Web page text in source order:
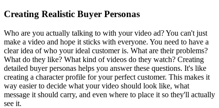
Creating Realistic Buyer Personas
Who are you actually talking to with your video ad? You can't just
make a video and hope it sticks with everyone. You need to have a
clear idea of who your ideal customer is. What are their problems?
What do they like? What kind of videos do they watch? Creating
detailed buyer personas helps you answer these questions. It's like
creating a character profile for your perfect customer. This makes it
way easier to decide what your video should look like, what
message it should carry, and even where to place it so they'll actually
see it.